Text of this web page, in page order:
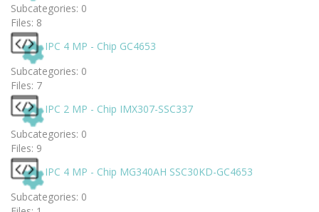
Subcategories: 0
Files: 8
IPC 4 MP - Chip GC4653
Subcategories: 0
Files: 7
IPC 2 MP - Chip IMX307-SSC337
Subcategories: 0
Files: 9
IPC 4 MP - Chip MG340AH SSC30KD-GC4653
Subcategories: 0